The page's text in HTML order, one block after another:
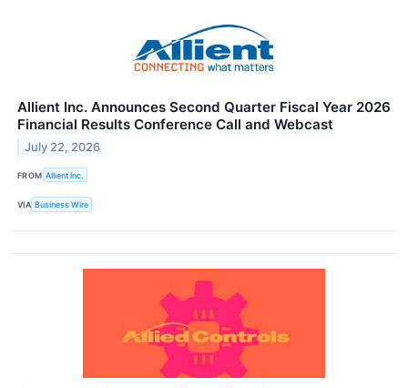
Allient Inc. Announces Second Quarter Fiscal Year 2026
Financial Results Conference Call and Webcast
July 22, 2026
FROM Allient Inc.
VIA Business Wire